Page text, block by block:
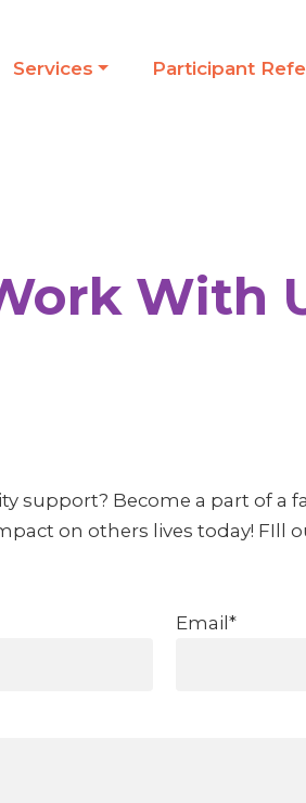
Services Participant
With
support? Become a part of a
on others lives today! FIll
Email*